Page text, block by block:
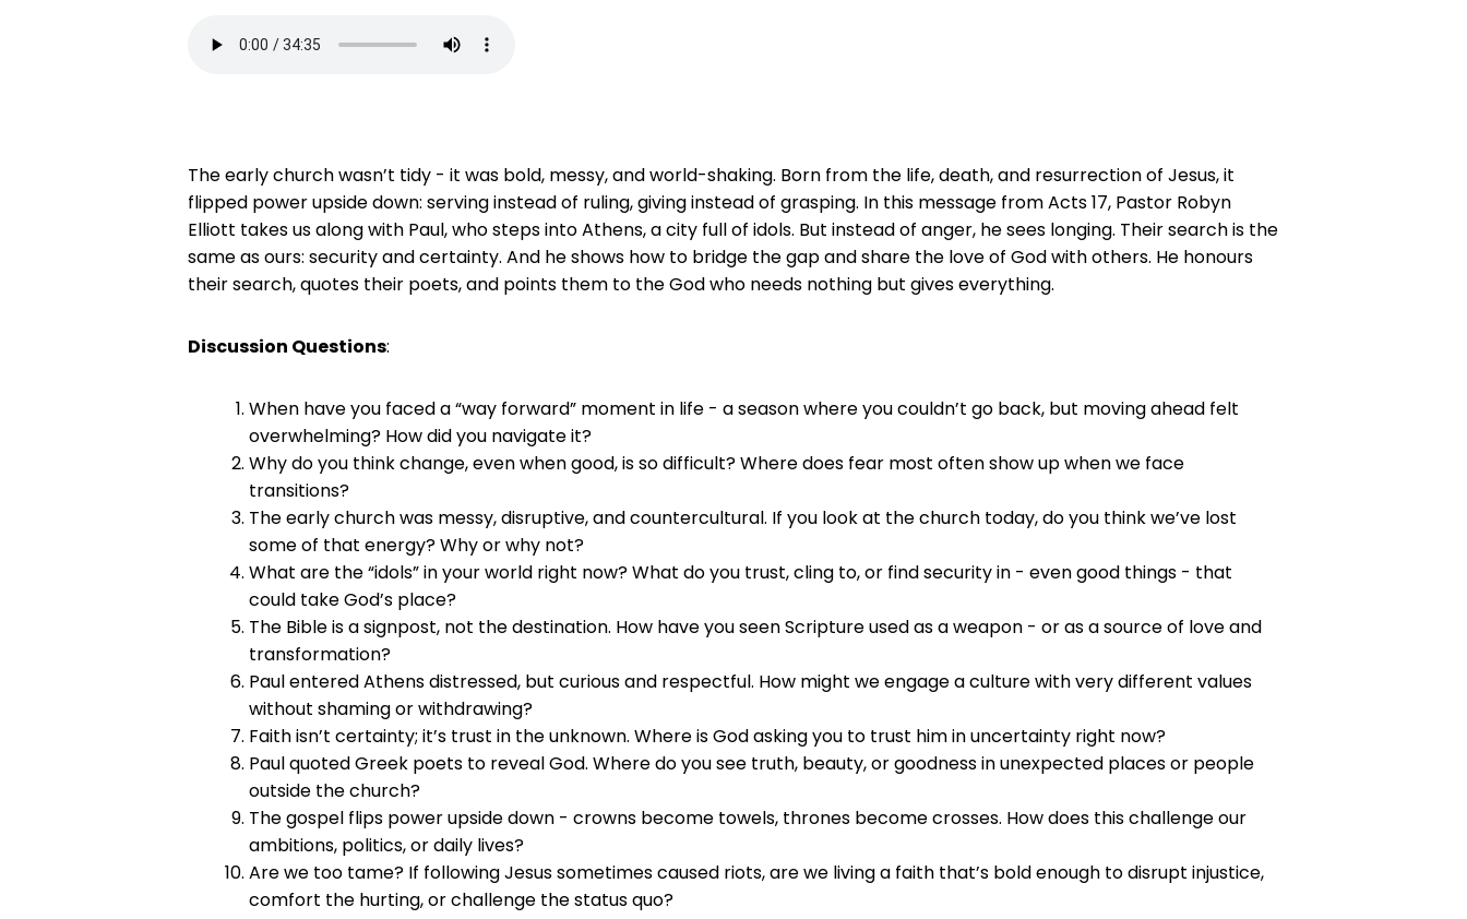
The early church wasn’t tidy - it was bold, messy, and world-shaking. Born from the life, death, and resurrection of Jesus, it
flipped power upside down: serving instead of ruling, giving instead of grasping. In this message from Acts 17, Pastor Robyn
Elliott takes us along with Paul, who steps into Athens, a city full of idols. But instead of anger, he sees longing. Their search is the
same as ours: security and certainty. And he shows how to bridge the gap and share the love of God with others. He honours
their search, quotes their poets, and points them to the God who needs nothing but gives everything.
Discussion Questions:
When have you faced a “way forward” moment in life - a season where you couldn’t go back, but moving ahead felt
overwhelming? How did you navigate it?
Why do you think change, even when good, is so difficult? Where does fear most often show up when we face
transitions?
The early church was messy, disruptive, and countercultural. If you look at the church today, do you think we’ve lost
some of that energy? Why or why not?
What are the “idols” in your world right now? What do you trust, cling to, or find security in - even good things - that
could take God’s place?
The Bible is a signpost, not the destination. How have you seen Scripture used as a weapon - or as a source of love and
transformation?
Paul entered Athens distressed, but curious and respectful. How might we engage a culture with very different values
without shaming or withdrawing?
Faith isn’t certainty; it’s trust in the unknown. Where is God asking you to trust him in uncertainty right now?
Paul quoted Greek poets to reveal God. Where do you see truth, beauty, or goodness in unexpected places or people
outside the church?
The gospel flips power upside down - crowns become towels, thrones become crosses. How does this challenge our
ambitions, politics, or daily lives?
Are we too tame? If following Jesus sometimes caused riots, are we living a faith that’s bold enough to disrupt injustice,
comfort the hurting, or challenge the status quo?